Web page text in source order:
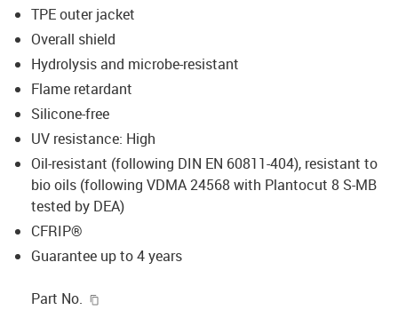
TPE outer jacket
Overall shield
Hydrolysis and microbe-resistant
Flame retardant
Silicone-free
UV resistance: High
Oil-resistant (following DIN EN 60811-404), resistant to
bio oils (following VDMA 24568 with Plantocut 8 S-MB
tested by DEA)
CFRIP®
Guarantee up to 4 years
Part No.